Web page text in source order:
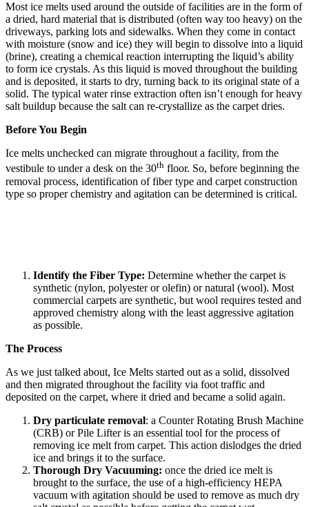
Most ice melts used around the outside of facilities are in the form of
a dried, hard material that is distributed (often way too heavy) on the
driveways, parking lots and sidewalks. When they come in contact
with moisture (snow and ice) they will begin to dissolve into a liquid
(brine), creating a chemical reaction interrupting the liquid’s ability
to form ice crystals. As this liquid is moved throughout the building
and is deposited, it starts to dry, turning back to its original state of a
solid. The typical water rinse extraction often isn’t enough for heavy
salt buildup because the salt can re-crystallize as the carpet dries.
Before You Begin
Ice melts unchecked can migrate throughout a facility, from the
vestibule to under a desk on the 30th floor. So, before beginning the
removal process, identification of fiber type and carpet construction
type so proper chemistry and agitation can be determined is critical.
Identify the Fiber Type: Determine whether the carpet is
synthetic (nylon, polyester or olefin) or natural (wool). Most
commercial carpets are synthetic, but wool requires tested and
approved chemistry along with the least aggressive agitation
as possible.
The Process
As we just talked about, Ice Melts started out as a solid, dissolved
and then migrated throughout the facility via foot traffic and
deposited on the carpet, where it dried and became a solid again.
Dry particulate removal: a Counter Rotating Brush Machine
(CRB) or Pile Lifter is an essential tool for the process of
removing ice melt from carpet. This action dislodges the dried
ice and brings it to the surface.
Thorough Dry Vacuuming: once the dried ice melt is
brought to the surface, the use of a high-efficiency HEPA
vacuum with agitation should be used to remove as much dry